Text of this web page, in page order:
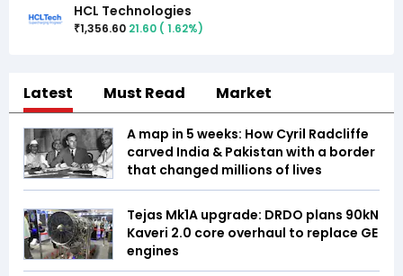
HCL Technologies
₹1,356.60 21.60 ( 1.62%)
Latest Must Read Market
A map in 5 weeks: How Cyril Radcliffe
carved India & Pakistan with a border
that changed millions of lives
Tejas Mk1A upgrade: DRDO plans 90kN
Kaveri 2.0 core overhaul to replace GE
engines